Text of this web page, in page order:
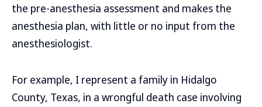
the pre-anesthesia assessment and makes the
anesthesia plan, with little or no input from the
anesthesiologist.
For example, I represent a family in Hidalgo
County, Texas, in a wrongful death case involving